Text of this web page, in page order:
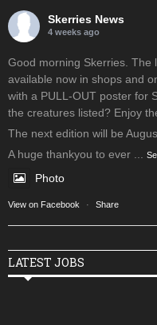
Skerries News
4 weeks ago
Good morning Skerries. The
available now in shops and
with a PULL-OUT poster for
the creatures listed? Enjoy
The next edition will be
A huge thankyou to ever
Photo
View on Facebook · Share
LATEST JOBS